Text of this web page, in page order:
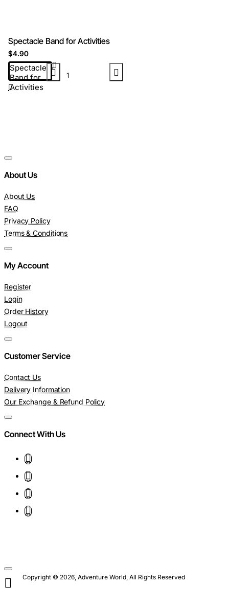
Spectacle Band for Activities
$4.90
Spectacle
Band for
Activities
About Us
About Us
FAQ
Privacy Policy
Terms & Conditions
My Account
Register
Login
Order History
Logout
Customer Service
Contact Us
Delivery Information
Our Exchange & Refund Policy
Connect With Us
Copyright © 2026, Adventure World, All Rights Reserved